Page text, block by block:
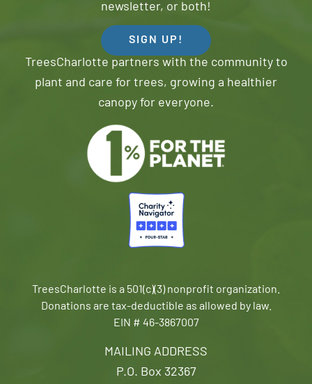
MAILING ADDRESS
P.O. Box 32367
newsletter, or both!
SIGN UP!
TreesCharlotte partners with the community to
plant and care for trees, growing a healthier
canopy for everyone.
TreesCharlotte is a 501(c)(3) nonprofit organization.
Donations are tax-deductible as allowed by law.
EIN # 46-3867007